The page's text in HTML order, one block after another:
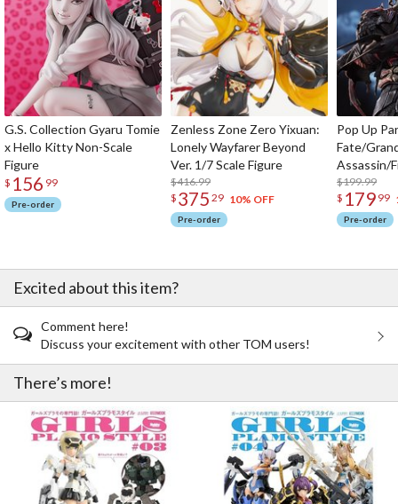
G.S. Collection Gyaru Tomie
x Hello Kitty Non-Scale
Figure
$ 156 99
Pre-order
Zenless Zone Zero Yixuan:
Lonely Wayfarer Beyond
Ver. 1/7 Scale Figure
$416.99
$ 375 29 10% OFF
Pre-order
Pop Up
Fate/
Assassin/
$199.99
$ 179 99
Pre-order
Excited about this item?
Comment here!
Discuss your excitement with other TOM users!
There’s more!